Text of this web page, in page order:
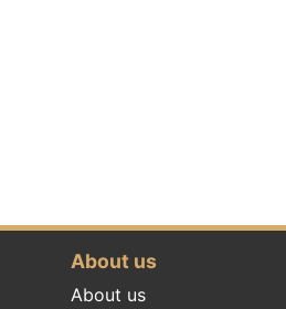
About us
About us